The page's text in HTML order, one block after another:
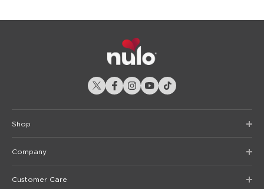
Shop
Company
Customer Care